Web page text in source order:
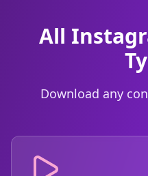
All
Download any